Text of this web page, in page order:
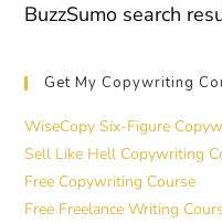
BuzzSumo search
Get My Copywriting
WiseCopy Six-Figure
Sell Like Hell Copywriting
Free Copywriting Course
Free Freelance Writing